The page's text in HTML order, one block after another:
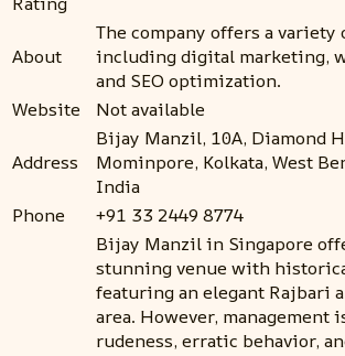
About
The company offers a variety
including digital marketing,
and SEO optimization.
Website
Not available
Address
Bijay Manzil, 10A, Diamond
Mominpore, Kolkata, West
India
Phone
+91 33 2449 8774
Bijay Manzil in Singapore
stunning venue with
featuring an elegant Rajbari
area. However,
rudeness, erratic behavior,